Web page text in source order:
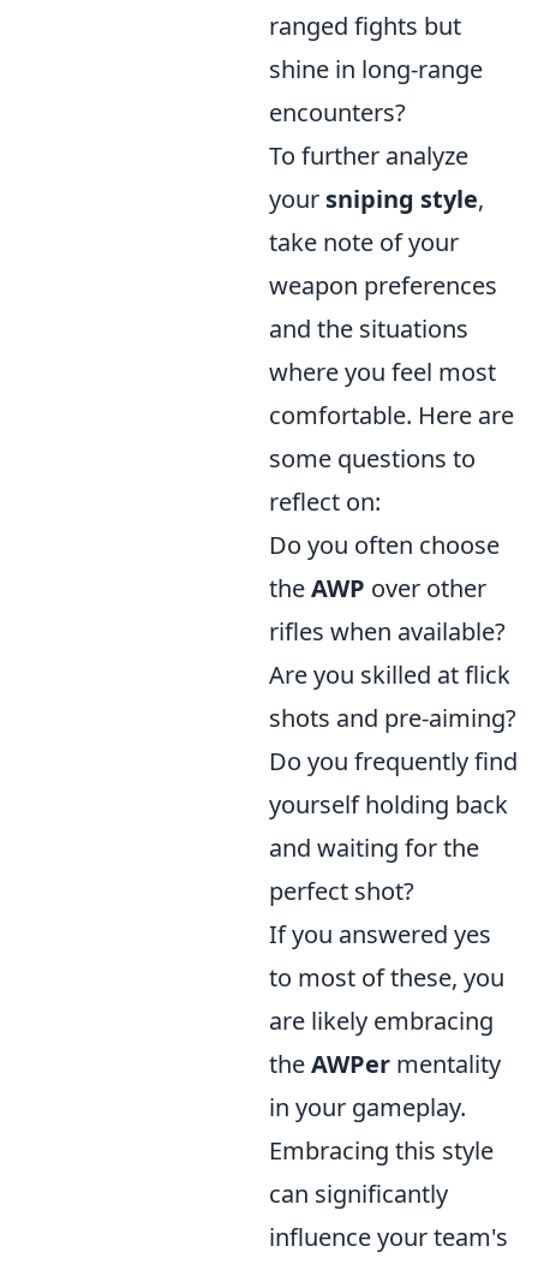
ranged fights but
shine in long-range
encounters?
To further analyze
your sniping style,
take note of your
weapon preferences
and the situations
where you feel most
comfortable. Here are
some questions to
reflect on:
Do you often choose
theAWP over other
rifles when available?
Are you skilled at flick
shots and pre-aiming?
Do you frequently find
yourself holding back
and waiting for the
perfect shot?
If you answered yes
to most of these, you
are likely embracing
theAWPer mentality
in your gameplay.
Embracing this style
can significantly
influence your team's